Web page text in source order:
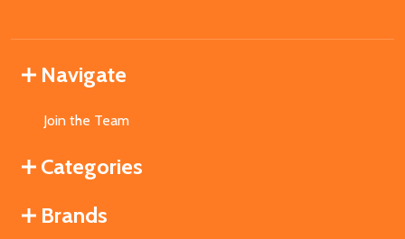
Navigate
Join the Team
Categories
Brands